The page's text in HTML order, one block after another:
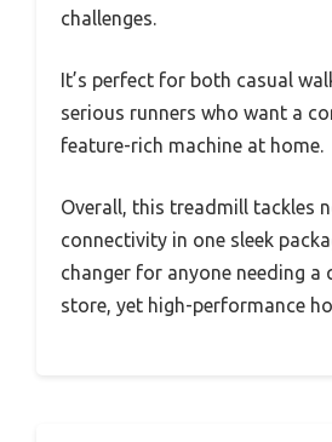
challenges.
It’s perfect for both casual
serious runners who want a
feature-rich machine at home.
Overall, this treadmill tackles
connectivity in one sleek
changer for anyone needing a
store, yet high-performance